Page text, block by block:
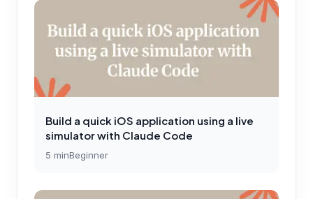
Build a quick iOS application using a live
simulator with Claude Code
5 minBeginner